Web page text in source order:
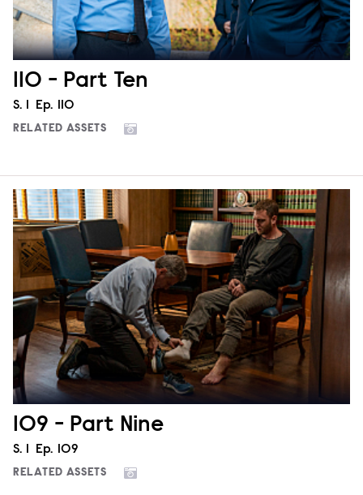
110 - Part Ten
Season
S. Episode
Ep. 110
RELATED ASSETS
109 - Part Nine
Season
S. 1 Episode
Ep. 109
RELATED ASSETS